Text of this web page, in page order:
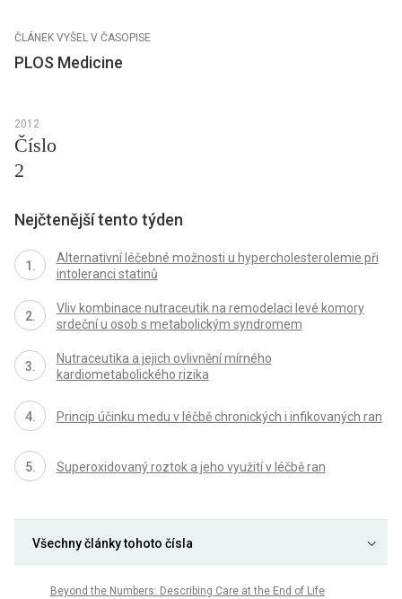
ČLÁNEK VYŠEL V ČASOPISE
PLOS Medicine
2012
Číslo
2
Nejčtenější tento týden
Alternativní léčebné možnosti u hypercholesterolemie při
intoleranci statinů
Vliv kombinace nutraceutik na remodelaci levé komory
srdeční u osob s metabolickým syndromem
Nutraceutika a jejich ovlivnění mírného
kardiometabolického rizika
Princip účinku medu v léčbě chronických i infikovaných ran
Superoxidovaný roztok a jeho využití v léčbě ran
Všechny články tohoto čísla
Beyond the Numbers: Describing Care at the End of Life